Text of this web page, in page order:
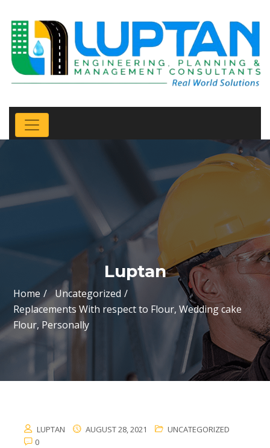
Luptan
Home
Uncategorized
Replacements With respect to Flour, Wedding cake
Flour, Personally
LUPTAN AUGUST 28, 2021
UNCATEGORIZED
0